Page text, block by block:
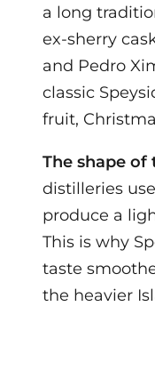
a long
ex-sherry
and Pedro
classic
fruit,
The shape of
distilleries
produce a
This is why
taste
the heavier